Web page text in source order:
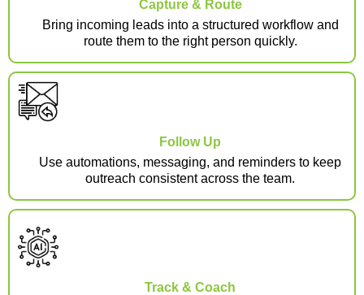
Capture & Route
Bring incoming leads into a structured workflow and
route them to the right person quickly.
Follow Up
Use automations, messaging, and reminders to keep
outreach consistent across the team.
Track & Coach